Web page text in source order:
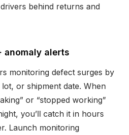
behind returns and
anomaly alerts
monitoring defect surges by
or shipment date. When
or “stopped working”
you’ll catch it in hours
Launch monitoring